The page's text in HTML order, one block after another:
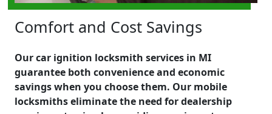
Comfort and Cost Savings
Our car ignition locksmith services in MI
guarantee both convenience and economic
savings when you choose them. Our mobile
locksmiths eliminate the need for dealership